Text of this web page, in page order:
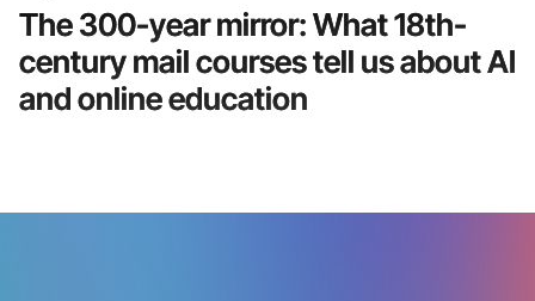
The 300-year mirror: What 18th-
century mail courses tell us about AI
and online education